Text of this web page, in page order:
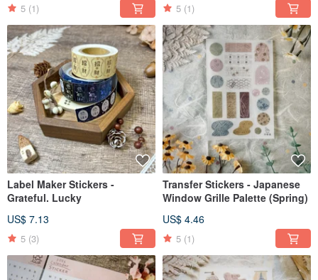
5 (1) 5 (1)
Label Maker Stickers -
Grateful. Lucky
US$ 7.13
5 (3)
Transfer Stickers - Japanese
Window Grille Palette (Spring)
US$ 4.46
5 (1)